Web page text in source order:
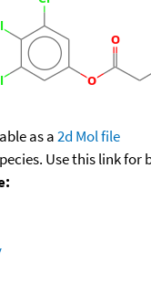
as a2d Mol file
Use this link